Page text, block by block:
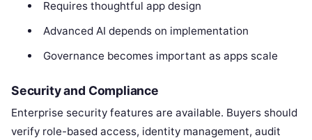
Requires thoughtful app design
Advanced AI depends on implementation
Governance becomes important as apps scale
Security and Compliance
Enterprise security features are available. Buyers should
verify role-based access, identity management, audit